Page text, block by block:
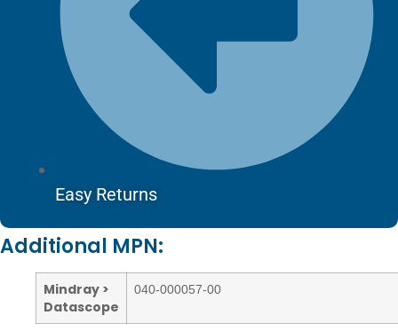
Easy Returns
Additional MPN:
Mindray >
Datascope
040-000057-00